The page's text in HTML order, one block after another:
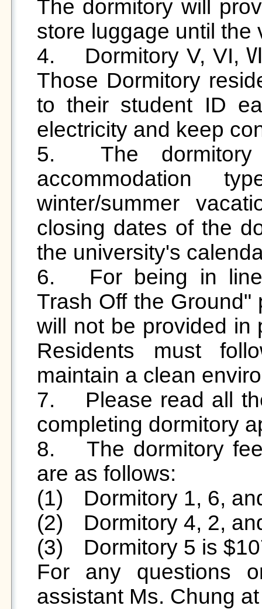
The dormitory will
store luggage until
4.	Dormitory V, VI, Ⅶ Smart Card Power System:
Those Dormitory
to their student ID
electricity and keep
5.	The dormitory fee is charged by the
accommodation
winter/summer
closing dates of the
the university's
6.	For being in line with the university's “Keep
Trash Off the Ground"
will not be provided in
Residents must
maintain a clean
7.	Please read all the regulations carefully before
completing dormitory
8.	The dormitory fees for each student dormitory
are as follows:
(1)	Dormitory 1, 6, and 7 is $9500/semester.
(2)	Dormitory 4, 2, and 3 is $7500/semester.
(3)	Dormitory 5 is $10700/semester.
For any questions
assistant Ms. Chung